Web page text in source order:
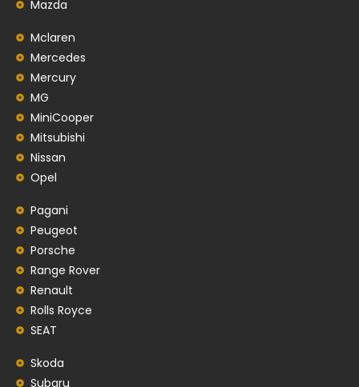
Mazda
Mclaren
Mercedes
Mercury
MG
MiniCooper
Mitsubishi
Nissan
Opel
Pagani
Peugeot
Porsche
Range Rover
Renault
Rolls Royce
SEAT
Skoda
Subaru